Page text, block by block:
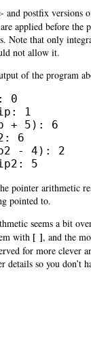
and postfix versions
applied before the
Note that only
not allow it.
of the program
0
1
+ 5): 6
6
- 4): 2
5
pointer arithmetic
pointed to.
seems a bit
with [ ], and the
for more clever
details so you don’t